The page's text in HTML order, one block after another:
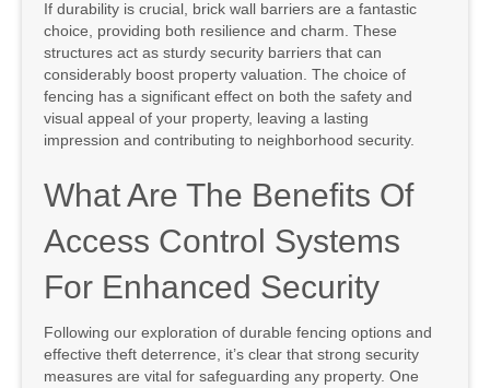
If durability is crucial, brick wall barriers are a fantastic
choice, providing both resilience and charm. These
structures act as sturdy security barriers that can
considerably boost property valuation. The choice of
fencing has a significant effect on both the safety and
visual appeal of your property, leaving a lasting
impression and contributing to neighborhood security.
What Are The Benefits Of
Access Control Systems
For Enhanced Security
Following our exploration of durable fencing options and
effective theft deterrence, it’s clear that strong security
measures are vital for safeguarding any property. One